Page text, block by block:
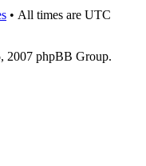
• All times are UTC
2007 phpBB Group.